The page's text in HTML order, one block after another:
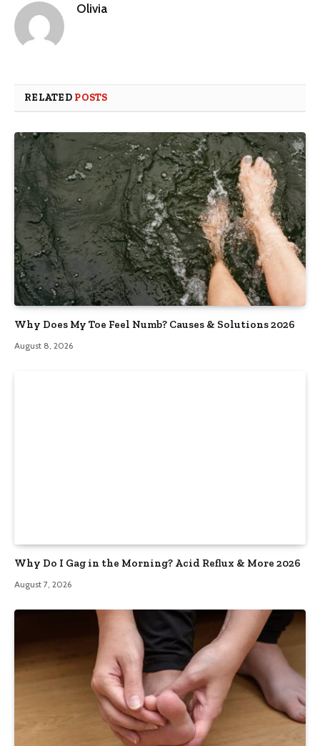
Olivia
RELATED POSTS
Why Does My Toe Feel Numb? Causes & Solutions 2026
August 8, 2026
Why Do I Gag in the Morning? Acid Reflux & More 2026
August 7, 2026